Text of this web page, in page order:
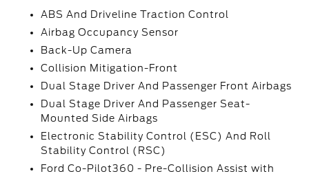
ABS And Driveline Traction Control
Airbag Occupancy Sensor
Back-Up Camera
Collision Mitigation-Front
Dual Stage Driver And Passenger Front Airbags
Dual Stage Driver And Passenger Seat-
Mounted Side Airbags
Electronic Stability Control (ESC) And Roll
Stability Control (RSC)
Ford Co-Pilot360 - Pre-Collision Assist with